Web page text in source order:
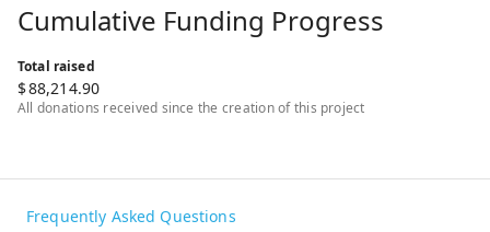
Cumulative Funding Progress
Total raised
$88,214.90
All donations received since the creation of this project
Frequently Asked Questions